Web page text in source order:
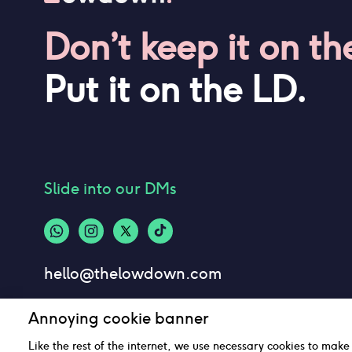
Don’t keep it on
Put it on the LD.
Slide into our DMs
hello@thelowdown.com
Annoying cookie banner
Like the rest of the internet, we use necessary cookies to